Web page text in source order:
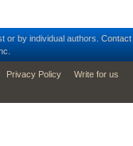
or by individual authors. Contact
Privacy Policy Write for us